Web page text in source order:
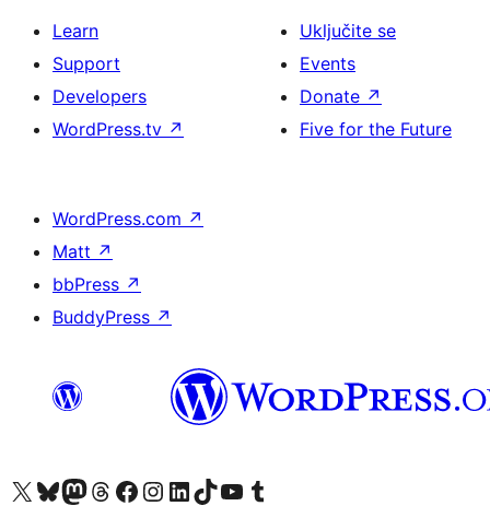
Learn
Support
Developers
WordPress.tv ↗
Uključite se
Events
Donate ↗
Five for the Future
WordPress.com ↗
Matt ↗
bbPress ↗
BuddyPress ↗
Visit our X (formerly Twitter) account
Visit our Bluesky account
Visit our Mastodon account
Visit our Threads account
Visit our Facebook page
Visit our Instagram account
Visit our LinkedIn account
Visit our TikTok account
Visit our YouTube channel
Visit our Tumblr account